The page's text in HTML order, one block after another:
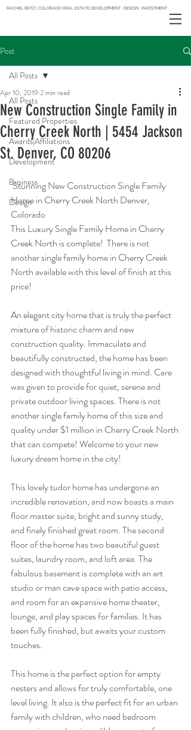
RACHEL BETZ | COLORADO REAL ESTATE DEVELOPMENT · DESIGN · INVESTMENT
Post
All Posts
Featured Properties
Awards|Affiliations
Development
Business
Design
All Posts
New Construction Single Family in
Cherry Creek North | 5454 Jackson
St. Denver, CO 80206
Apr 10, 2019 2 min read
Stunning New Construction Single Family
Home in Cherry Creek North Denver,
Colorado
This Luxury Single Family Home in Cherry
Creek North is complete!  There is not
another single family home in Cherry Creek
North available with this level of finish at this
price!
An elegant city home that is truly the perfect
mixture of historic charm and new
construction quality. Immaculate and
beautifully constructed, the home has been
designed with thoughtful living in mind. Care
was given to provide for quiet, serene and
private outdoor living spaces. There is not
another single family home of this size and
quality under $1 million in Cherry Creek North
that can compete! Welcome to your new
luxury dream home in the city!
This lovely tudor home has undergone an
incredible renovation, and now boasts a main
floor master suite, bright and sunny study,
and finely finished great room. The second
floor of the home has two beautiful guest
suites, laundry room, and loft area. The
fabulous basement is complete with an art
studio or man cave space with patio access,
and room for an expansive home theater,
lounge, and play spaces for families. It has
been fully finished, but awaits your custom
touches.
This home is the perfect option for empty
nesters and allows for truly comfortable, one
level living. It also is the perfect fit for an urban
family with children, who need bedroom